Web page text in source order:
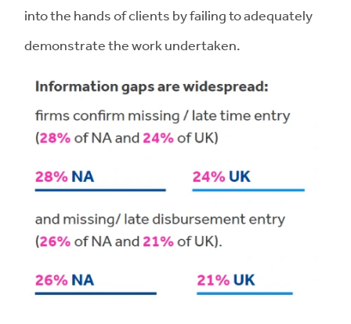
into the hands of clients by failing to adequately
demonstrate the work undertaken.